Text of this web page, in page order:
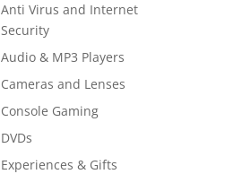
Anti Virus and Internet
Security
Audio & MP3 Players
Cameras and Lenses
Console Gaming
DVDs
Experiences & Gifts